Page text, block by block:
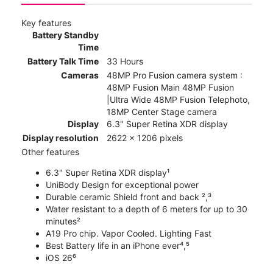
Key features
Battery Standby
Time
Battery Talk Time
33 Hours
Cameras
48MP Pro Fusion camera system :
48MP Fusion Main 48MP Fusion
|Ultra Wide 48MP Fusion Telephoto,
18MP Center Stage camera
Display
6.3" Super Retina XDR display
Display resolution
2622 x 1206 pixels
Other features
6.3" Super Retina XDR display¹
UniBody Design for exceptional power
Durable ceramic Shield front and back ²,³
Water resistant to a depth of 6 meters for up to 30
minutes²
A19 Pro chip. Vapor Cooled. Lighting Fast
Best Battery life in an iPhone ever⁴,⁵
iOS 26⁶